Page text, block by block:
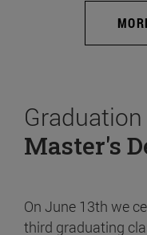
Master's
On June 13th we
third graduating